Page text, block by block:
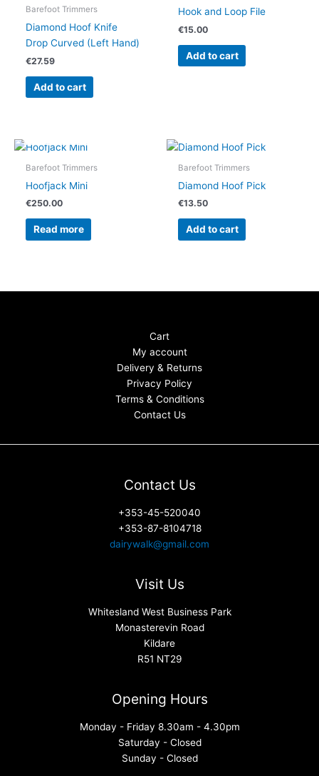
Barefoot Trimmers
Diamond Hoof Knife
Drop Curved (Left Hand)
€27.59
Add to cart
Hook and Loop File
€15.00
Add to cart
Barefoot Trimmers
Hoofjack Mini
€250.00
Read more
Barefoot Trimmers
Diamond Hoof Pick
€13.50
Add to cart
Cart
My account
Delivery & Returns
Privacy Policy
Terms & Conditions
Contact Us
Contact Us
+353-45-520040
+353-87-8104718
dairywalk@gmail.com
Visit Us
Whitesland West Business Park
Monasterevin Road
Kildare
R51 NT29
Opening Hours
Monday - Friday 8.30am - 4.30pm
Saturday - Closed
Sunday - Closed